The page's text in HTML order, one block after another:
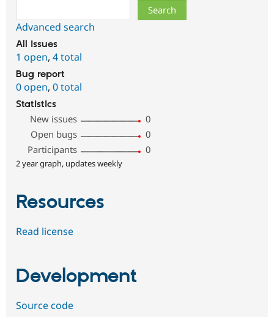
Advanced search
All issues
1 open, 4 total
Bug report
0 open, 0 total
Statistics
New issues
0
Open bugs
0
Participants
0
2 year graph, updates weekly
Resources
Read license
Development
Source code